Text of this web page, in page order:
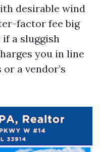
desirable wind
factor fee big
a sluggish
you in line
a vendor’s